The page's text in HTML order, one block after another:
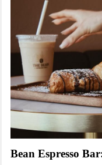
Bean Espresso